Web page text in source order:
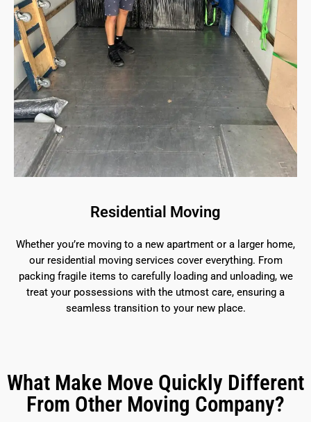
Residential Moving
Whether you’re moving to a new apartment or a larger home,
our residential moving services cover everything. From
packing fragile items to carefully loading and unloading, we
treat your possessions with the utmost care, ensuring a
seamless transition to your new place.
What Make Move Quickly Different
From Other Moving Company?